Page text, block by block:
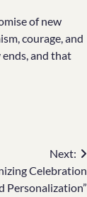
of new
courage, and
and that
Next:
Celebration
Personalization”